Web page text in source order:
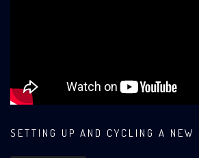
SETTING UP AND CYCLING A NEW